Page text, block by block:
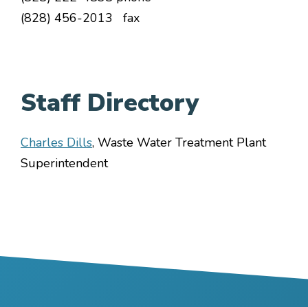
(828) 456-2013 fax
Staff Directory
Charles Dills, Waste Water Treatment Plant
Superintendent